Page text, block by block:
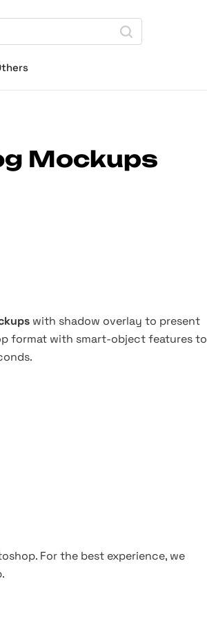
Mockups
with shadow overlay to present
format with smart-object features to
For the best experience, we